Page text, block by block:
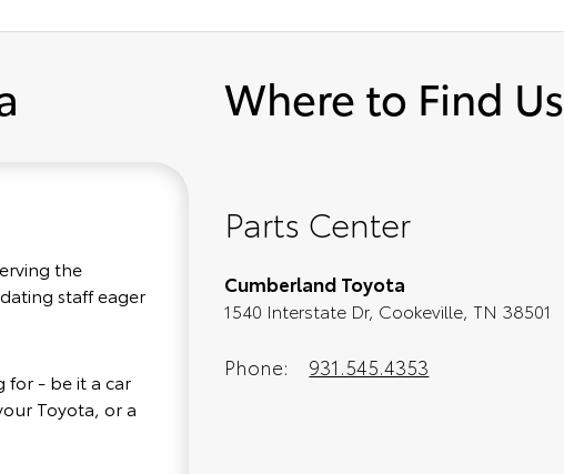
the
staff eager
for - be it a car
Toyota, or a
Where to Find Us
Parts Center
Cumberland Toyota
1540 Interstate Dr, Cookeville, TN 38501
Phone: 931.545.4353